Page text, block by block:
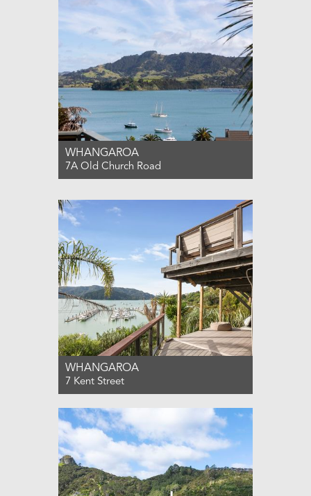
WHANGAROA
7A Old Church Road
4
2 2
WHANGAROA
7 Kent Street
3
2